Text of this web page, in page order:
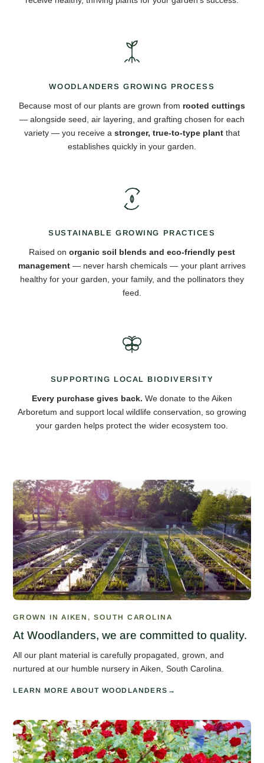
WOODLANDERS GROWING PROCESS
Because most of our plants are grown from rooted cuttings
— alongside seed, air layering, and grafting chosen for each
variety — you receive a stronger, true-to-type plant that
establishes quickly in your garden.
SUSTAINABLE GROWING PRACTICES
Raised on organic soil blends and eco-friendly pest
management — never harsh chemicals — your plant arrives
healthy for your garden, your family, and the pollinators they
feed.
SUPPORTING LOCAL BIODIVERSITY
Every purchase gives back. We donate to the Aiken
Arboretum and support local wildlife conservation, so growing
your garden helps protect the wider ecosystem too.
GROWN IN AIKEN, SOUTH CAROLINA
At Woodlanders, we are committed to quality.
All our plant material is carefully propagated, grown, and
nurtured at our humble nursery in Aiken, South Carolina.
LEARN MORE ABOUT WOODLANDERS